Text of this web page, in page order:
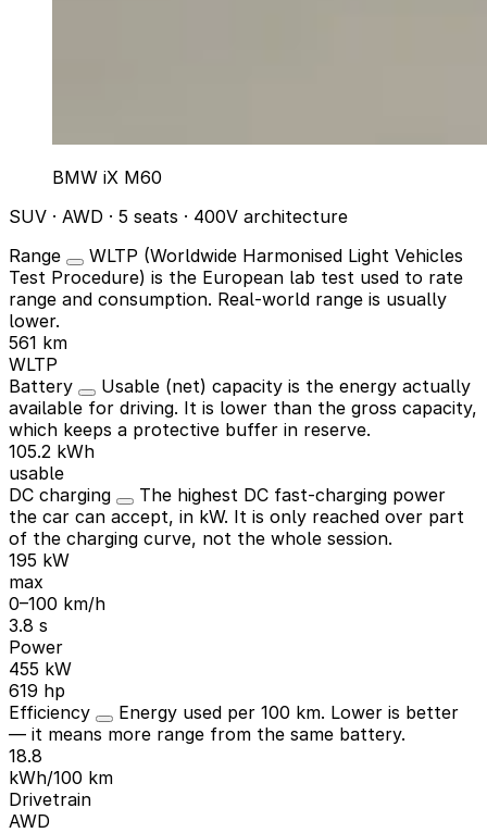
BMW iX M60
SUV · AWD · 5 seats · 400V architecture
Range
WLTP (Worldwide Harmonised Light Vehicles
Test Procedure) is the European lab test used to rate
range and consumption. Real-world range is usually
lower.
561 km
WLTP
Battery
Usable (net) capacity is the energy actually
available for driving. It is lower than the gross capacity,
which keeps a protective buffer in reserve.
105.2 kWh
usable
DC charging
The highest DC fast-charging power
the car can accept, in kW. It is only reached over part
of the charging curve, not the whole session.
195 kW
max
0–100 km/h
3.8 s
Power
455 kW
619 hp
Efficiency
Energy used per 100 km. Lower is better
— it means more range from the same battery.
18.8
kWh/100 km
Drivetrain
AWD